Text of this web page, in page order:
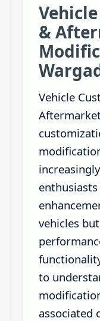
&
Vehicle
enthusiasts
vehicles
to
associated